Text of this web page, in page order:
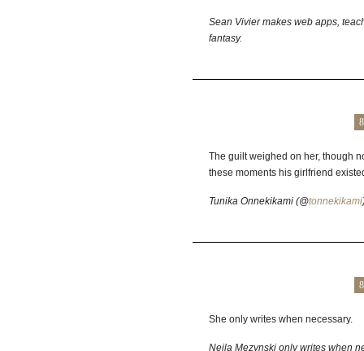
Sean Vivier makes web apps,
fantasy.
The guilt weighed on her, though
these moments his girlfriend
Tunika Onnekikami (@tonnekikami
She only writes when necessary.
Neila Mezynski only writes when